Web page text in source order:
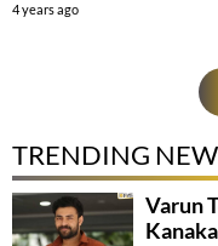
4 years ago
TRENDING
Varun